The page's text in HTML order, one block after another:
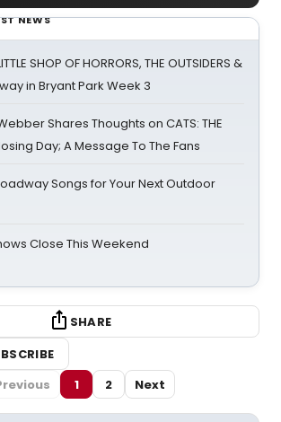
NEWS
SHOP OF HORRORS, THE OUTSIDERS &
in Bryant Park Week 3
Shares Thoughts on CATS: THE
Day; A Message To The Fans
Songs for Your Next Outdoor
Close This Weekend
SHARE
1 2 Next